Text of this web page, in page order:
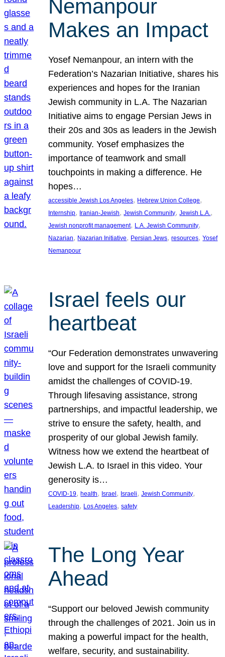
Nemanpour
Makes an Impact
Yosef Nemanpour, an intern with the
Federation’s Nazarian Initiative, shares his
experiences and hopes for the Iranian
Jewish community in L.A. The Nazarian
Initiative aims to engage Persian Jews in
their 20s and 30s as leaders in the Jewish
community. Yosef emphasizes the
importance of teamwork and small
touchpoints in making a difference. He
hopes…
accessible Jewish Los Angeles, Hebrew Union College
Internship, Iranian-Jewish, Jewish Community, Jewish L.A.
Jewish nonprofit management, L.A. Jewish Community
Nazarian, Nazarian Initiative, Persian Jews, resources, Yosef
Nemanpour
Israel feels our
heartbeat
“Our Federation demonstrates unwavering
love and support for the Israeli community
amidst the challenges of COVID-19.
Through lifesaving assistance, strong
partnerships, and impactful leadership, we
strive to ensure the safety, health, and
prosperity of our global Jewish family.
Witness how we extend the heartbeat of
Jewish L.A. to Israel in this video. Your
generosity is…
COVID-19, health, Israel , Israeli, Jewish Community
Leadership, Los Angeles, safety
The Long Year
Ahead
“Support our beloved Jewish community
through the challenges of 2021. Join us in
making a powerful impact for the health,
welfare, security, and sustainability.